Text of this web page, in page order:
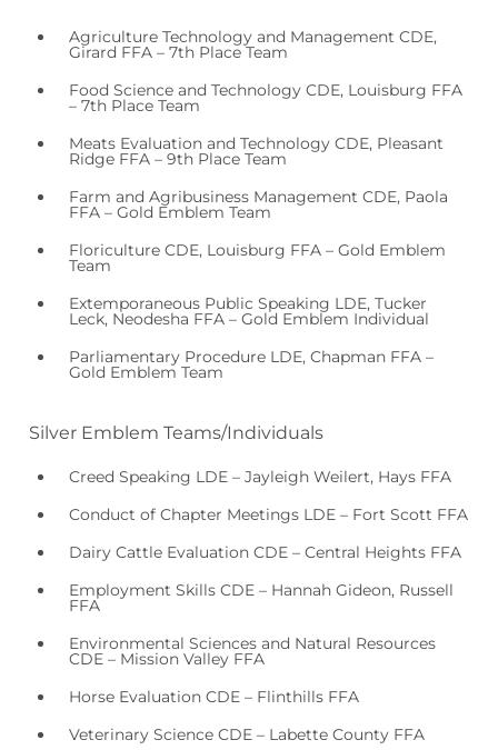
Agriculture Technology and Management CDE,
Girard FFA – 7th Place Team
Food Science and Technology CDE, Louisburg FFA
– 7th Place Team
Meats Evaluation and Technology CDE, Pleasant
Ridge FFA – 9th Place Team
Farm and Agribusiness Management CDE, Paola
FFA – Gold Emblem Team
Floriculture CDE, Louisburg FFA – Gold Emblem
Team
Extemporaneous Public Speaking LDE, Tucker
Leck, Neodesha FFA – Gold Emblem Individual
Parliamentary Procedure LDE, Chapman FFA –
Gold Emblem Team
Silver Emblem Teams/Individuals
Creed Speaking LDE – Jayleigh Weilert, Hays FFA
Conduct of Chapter Meetings LDE – Fort Scott FFA
Dairy Cattle Evaluation CDE – Central Heights FFA
Employment Skills CDE – Hannah Gideon, Russell
FFA
Environmental Sciences and Natural Resources
CDE – Mission Valley FFA
Horse Evaluation CDE – Flinthills FFA
Veterinary Science CDE – Labette County FFA